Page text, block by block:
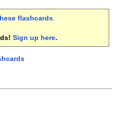
flashcards.
Sign up here.